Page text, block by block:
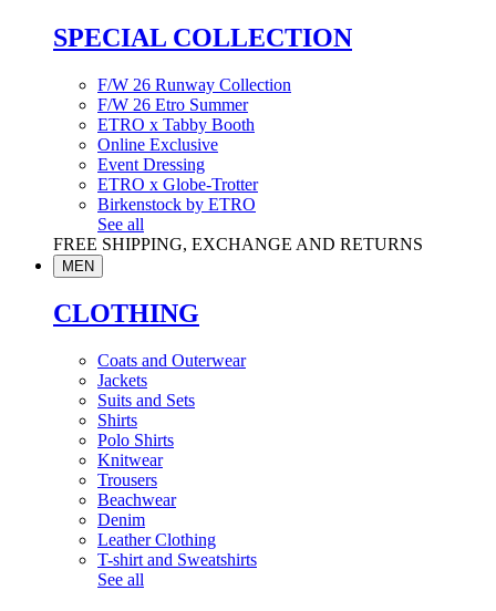
SPECIAL COLLECTION
F/W 26 Runway Collection
F/W 26 Etro Summer
ETRO x Tabby Booth
Online Exclusive
Event Dressing
ETRO x Globe-Trotter
Birkenstock by ETRO
See all
FREE SHIPPING, EXCHANGE AND RETURNS
MEN
CLOTHING
Coats and Outerwear
Jackets
Suits and Sets
Shirts
Polo Shirts
Knitwear
Trousers
Beachwear
Denim
Leather Clothing
T-shirt and Sweatshirts
See all